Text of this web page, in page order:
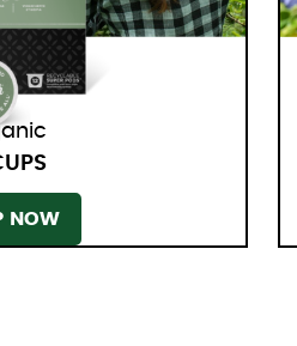
NOW